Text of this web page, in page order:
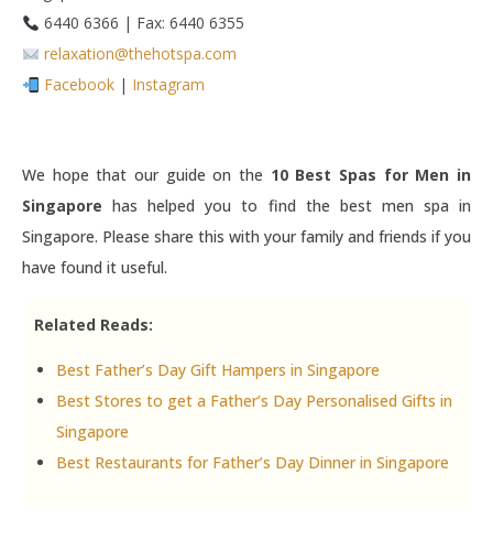
6440 6366 | Fax: 6440 6355
relaxation@thehotspa.com
Facebook | Instagram
We hope that our guide on the 10 Best Spas for Men in
Singaporehas helped you to find the best men spa in
Singapore. Please share this with your family and friends if you
have found it useful.
Related Reads:
Best Father’s Day Gift Hampers in Singapore
Best Stores to get a Father’s Day Personalised Gifts in
Singapore
Best Restaurants for Father’s Day Dinner in Singapore